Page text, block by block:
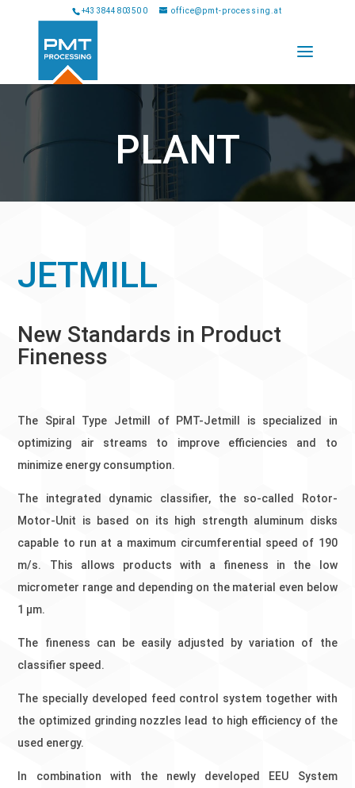
+43 3844 80350 0 office@pmt-processing.at
PLANT
JETMILL
New Standards in Product
Fineness
The Spiral Type Jetmill of PMT-Jetmill is specialized in
optimizing air streams to improve efficiencies and to
minimize energy consumption.
The integrated dynamic classifier, the so-called Rotor-
Motor-Unit is based on its high strength aluminum disks
capable to run at a maximum circumferential speed of 190
m/s. This allows products with a fineness in the low
micrometer range and depending on the material even below
1 µm.
The fineness can be easily adjusted by variation of the
classifier speed.
The specially developed feed control system together with
the optimized grinding nozzles lead to high efficiency of the
used energy.
In combination with the newly developed EEU System